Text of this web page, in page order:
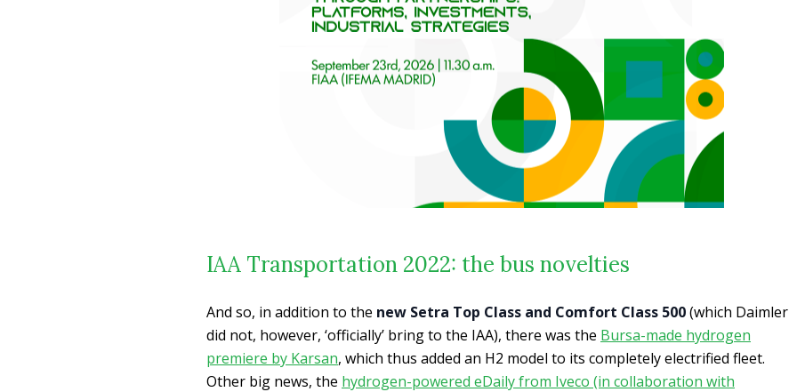
IAA Transportation 2022: the bus novelties
And so, in addition to the new Setra Top Class and Comfort Class 500(which Daimler
did not, however, ‘officially’ bring to the IAA), there was the Bursa-made hydrogen
premiere by Karsan, which thus added an H2 model to its completely electrified fleet.
Other big news, the hydrogen-powered eDaily from Iveco (in collaboration with